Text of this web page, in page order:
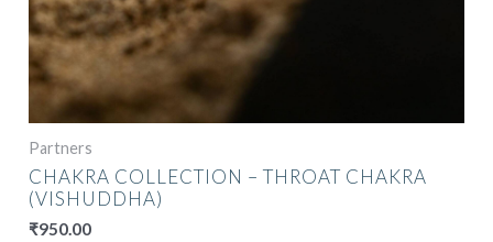
Partners
CHAKRA COLLECTION – THROAT CHAKRA
(VISHUDDHA)
₹950.00